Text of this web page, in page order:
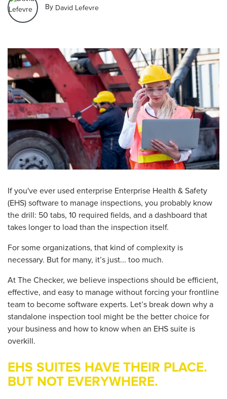
By David Lefevre
If you've ever used enterprise Enterprise Health & Safety
(EHS) software to manage inspections, you probably know
the drill: 50 tabs, 10 required fields, and a dashboard that
takes longer to load than the inspection itself.
For some organizations, that kind of complexity is
necessary. But for many, it’s just... too much.
At The Checker, we believe inspections should be efficient,
effective, and easy to manage without forcing your frontline
team to become software experts. Let’s break down why a
standalone inspection tool might be the better choice for
your business and how to know when an EHS suite is
overkill.
EHS SUITES HAVE THEIR PLACE.
BUT NOT EVERYWHERE.